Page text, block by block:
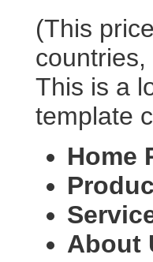
(This
countries,
This is a
template
Home
About